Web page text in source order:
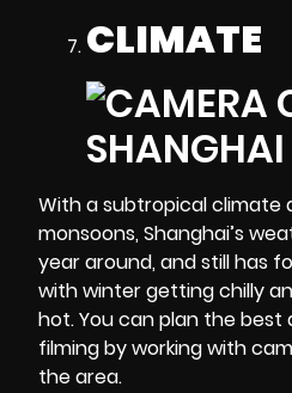
CLIMATE
With a subtropical climate
monsoons, Shanghai’s
year around, and still has
with winter getting chilly
hot. You can plan the
filming by working with
the area.